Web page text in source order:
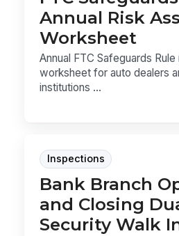
Annual Risk
Worksheet
Annual FTC Safeguards
worksheet for auto dealers
institutions ...
Inspections
Bank Branch
and Closing
Security Walk